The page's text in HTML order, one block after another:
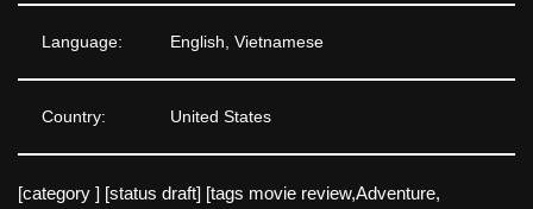
Language: English, Vietnamese
Country: United States
[category ] [status draft] [tags movie review,Adventure,